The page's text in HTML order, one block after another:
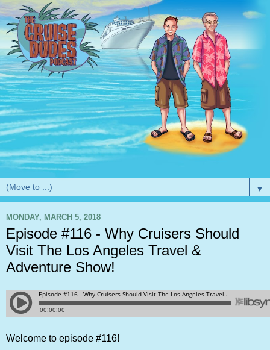
▼
MONDAY, MARCH 5, 2018
Episode #116 - Why Cruisers Should
Visit The Los Angeles Travel &
Adventure Show!
Welcome to episode #116!